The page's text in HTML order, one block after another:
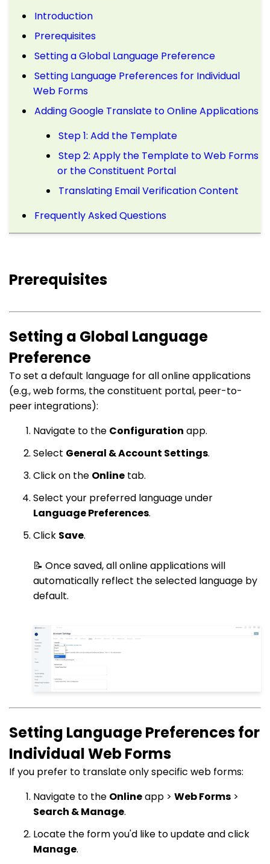
Introduction
Prerequisites
Setting a Global Language Preference
Setting Language Preferences for Individual
Web Forms
Adding Google Translate to Online Applications
Step 1: Add the Template
Step 2: Apply the Template to Web Forms
or the Constituent Portal
Translating Email Verification Content
Frequently Asked Questions
Prerequisites
Setting a Global Language
Preference
To set a default language for all online applications
(e.g., web forms, the constituent portal, peer-to-
peer integrations):
Navigate to the Configuration app.
Select General & Account Settings.
Click on the Online tab.
Select your preferred language under
Language Preferences.
Click Save.
📝 Once saved, all online applications will
automatically reflect the selected language by
default.
Setting Language Preferences for
Individual Web Forms
If you prefer to translate only specific web forms:
Navigate to the Onlineapp > Web Forms >
Search & Manage.
Locate the form you'd like to update and click
Manage.